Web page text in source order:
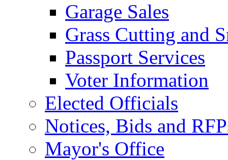
Garage Sales
Grass Cutting and
Passport Services
Voter Information
Elected Officials
Notices, Bids and
Mayor's Office